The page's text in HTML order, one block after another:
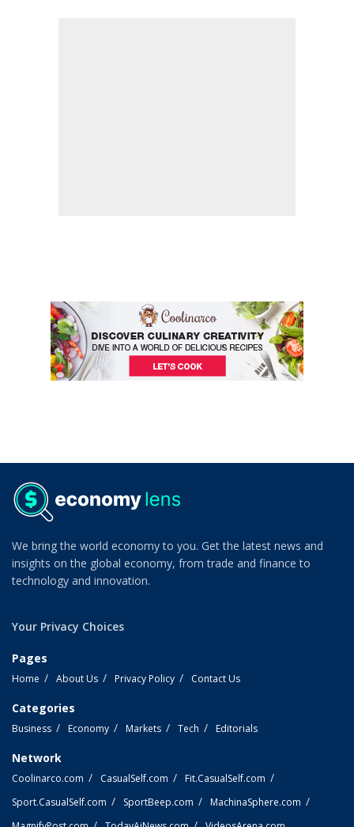
We bring the world economy to you. Get the latest news and
insights on the global economy, from trade and finance to
technology and innovation.
Your Privacy Choices
Pages
Home About Us Privacy Policy Contact Us
Categories
Business Economy Markets Tech Editorials
Network
Coolinarco.com CasualSelf.com
Fit.CasualSelf.com
Sport.CasualSelf.com
SportBeep.com
MachinaSphere.com